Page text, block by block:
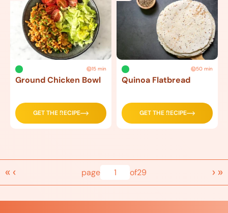
15 min
Ground Chicken Bowl
GET THE RECIPE
50 min
Quinoa Flatbread
GET THE RECIPE
« ‹ page 1 of29 › »